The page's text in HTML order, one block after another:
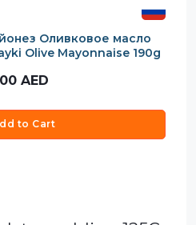
Оливковое масло
Olive Mayonnaise 190g
AED
to Cart